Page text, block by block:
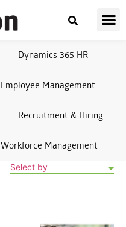
Dynamics 365 HR
Employee Management
Recruitment & Hiring
Workforce Management
Select by